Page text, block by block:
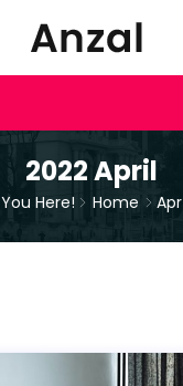
2022 April
You Here! Home Apr